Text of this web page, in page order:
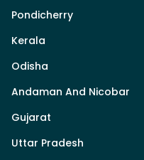
Pondicherry
Kerala
Odisha
Andaman And Nicobar
Gujarat
Uttar Pradesh